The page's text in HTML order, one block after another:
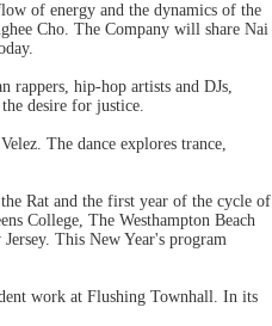
of energy and the dynamics of the
Cho. The Company will share Nai
hip-hop artists and DJs,
desire for justice.
The dance explores trance,
Rat and the first year of the cycle of
College, The Westhampton Beach
This New Year's program
work at Flushing Townhall. In its